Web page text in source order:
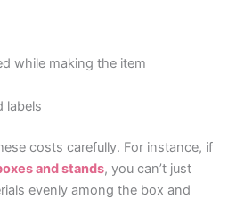
while making the item
labels
costs carefully. For instance, if
and stands, you can’t just
evenly among the box and